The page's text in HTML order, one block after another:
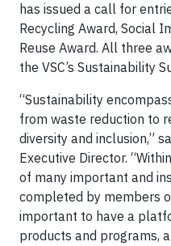
has issued a call for
Recycling Award, Social
Reuse Award. All three
the VSC’s Sustainability
“Sustainability
from waste reduction to
diversity and inclusion,”
Executive Director.
of many important and
completed by members
important to have a
products and programs,